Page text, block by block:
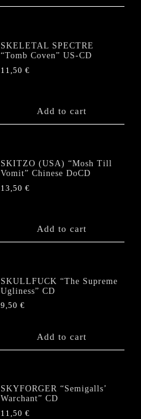
SKELETAL SPECTRE
“Tomb Coven” US-CD
11,50€
Add to cart
SKITZO (USA) “Mosh Till
Vomit” Chinese DoCD
13,50€
Add to cart
SKULLFUCK “The Supreme
Ugliness” CD
9,50€
Add to cart
SKYFORGER “Semigalls’
Warchant” CD
11,50€